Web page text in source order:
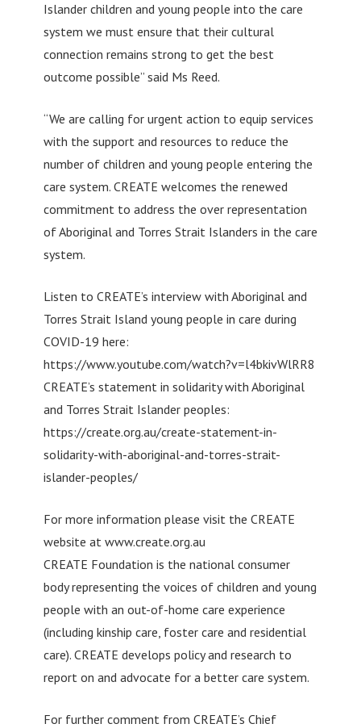
Islander children and young people into the care
system we must ensure that their cultural
connection remains strong to get the best
outcome possible” said Ms Reed.
“We are calling for urgent action to equip services
with the support and resources to reduce the
number of children and young people entering the
care system. CREATE welcomes the renewed
commitment to address the over representation
of Aboriginal and Torres Strait Islanders in the care
system.
Listen to CREATE’s interview with Aboriginal and
Torres Strait Island young people in care during
COVID-19 here:
https://www.youtube.com/watch?v=l4bkivWlRR8
CREATE’s statement in solidarity with Aboriginal
and Torres Strait Islander peoples:
https://create.org.au/create-statement-in-
solidarity-with-aboriginal-and-torres-strait-
islander-peoples/
For more information please visit the CREATE
website at www.create.org.au
CREATE Foundation is the national consumer
body representing the voices of children and young
people with an out-of-home care experience
(including kinship care, foster care and residential
care). CREATE develops policy and research to
report on and advocate for a better care system.
For further comment from CREATE’s Chief